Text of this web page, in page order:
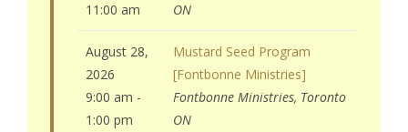
11:00 am
ON
August 28,
2026
9:00 am -
1:00 pm
Mustard Seed Program
[Fontbonne Ministries]
Fontbonne Ministries, Toronto
ON